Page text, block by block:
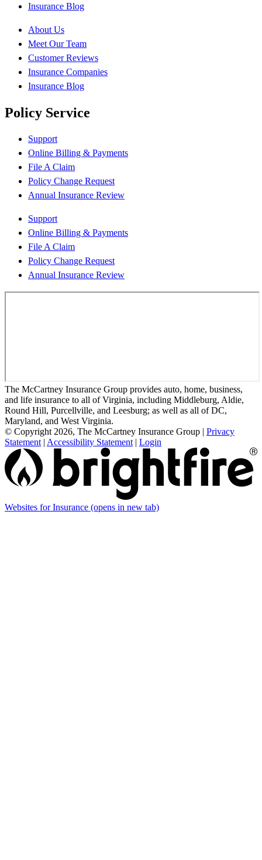
Insurance Blog
About Us
Meet Our Team
Customer Reviews
Insurance Companies
Insurance Blog
Policy Service
Support
Online Billing & Payments
File A Claim
Policy Change Request
Annual Insurance Review
Support
Online Billing & Payments
File A Claim
Policy Change Request
Annual Insurance Review
The McCartney Insurance Group provides auto, home, business,
and life insurance to all of Virginia, including Middleburg, Aldie,
Round Hill, Purcellville, and Leesburg; as well as all of DC,
Maryland, and West Virginia.
© Copyright 2026, The McCartney Insurance Group | Privacy
Statement| Accessibility Statement| Login
Websites for Insurance (opens in new tab)